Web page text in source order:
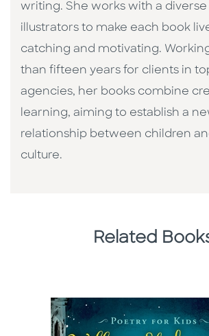
writing. She works with a
illustrators to make each book
catching and motivating.
than fifteen years for clients in
agencies, her books combine
learning, aiming to establish a
relationship between children
culture. ​
Related